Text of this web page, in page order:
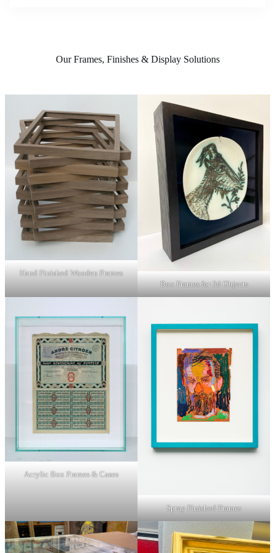
Our Frames, Finishes & Display Solutions
Hand Finished Wooden Frames
Box Frames for 3d Objects
Acrylic Box Frames & Cases
Spray Finished Frames